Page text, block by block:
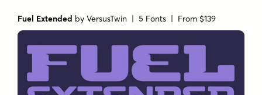
Fuel Extended byVersusTwin | 5 Fonts | From $139